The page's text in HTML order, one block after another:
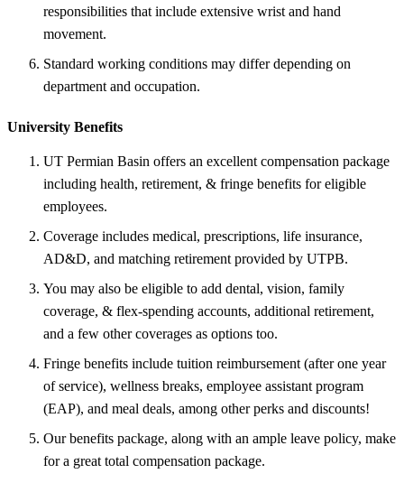
responsibilities that include extensive wrist and hand
movement.
Standard working conditions may differ depending on
department and occupation.
University Benefits
UT Permian Basin offers an excellent compensation package
including health, retirement, & fringe benefits for eligible
employees.
Coverage includes medical, prescriptions, life insurance,
AD&D, and matching retirement provided by UTPB.
You may also be eligible to add dental, vision, family
coverage, & flex-spending accounts, additional retirement,
and a few other coverages as options too.
Fringe benefits include tuition reimbursement (after one year
of service), wellness breaks, employee assistant program
(EAP), and meal deals, among other perks and discounts!
Our benefits package, along with an ample leave policy, make
for a great total compensation package.